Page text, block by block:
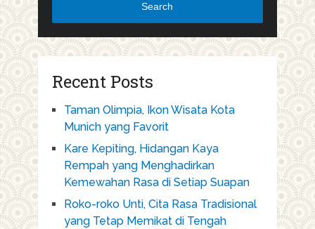
Search
Recent Posts
Taman Olimpia, Ikon Wisata Kota
Munich yang Favorit
Kare Kepiting, Hidangan Kaya
Rempah yang Menghadirkan
Kemewahan Rasa di Setiap Suapan
Roko-roko Unti, Cita Rasa Tradisional
yang Tetap Memikat di Tengah